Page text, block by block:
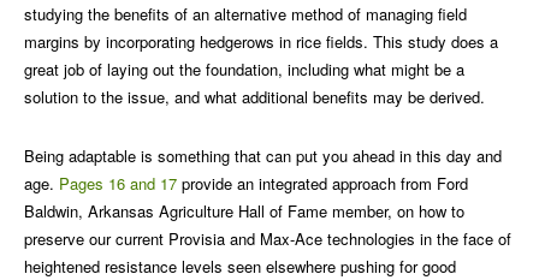
studying the benefits of an alternative method of managing field
margins by incorporating hedgerows in rice fields. This study does a
great job of laying out the foundation, including what might be a
solution to the issue, and what additional benefits may be derived.
Being adaptable is something that can put you ahead in this day and
age. Pages 16 and 17 provide an integrated approach from Ford
Baldwin, Arkansas Agriculture Hall of Fame member, on how to
preserve our current Provisia and Max-Ace technologies in the face of
heightened resistance levels seen elsewhere pushing for good